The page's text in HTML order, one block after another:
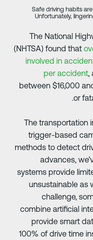
Safe driving
Unfortunately,
The National
(NHTSA) found
involved in
per
between
The
trigger-
methods to
systems provide
combine
provide
100% of drive